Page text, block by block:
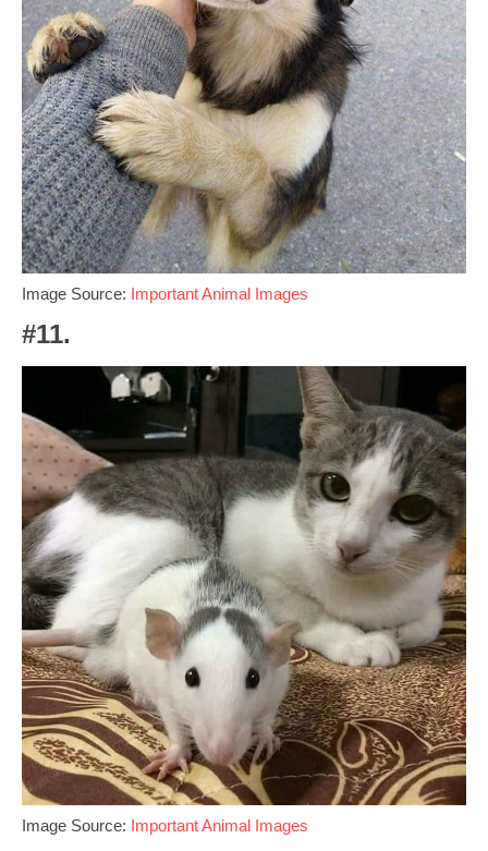
Image Source: Important Animal Images
#11.
Image Source: Important Animal Images